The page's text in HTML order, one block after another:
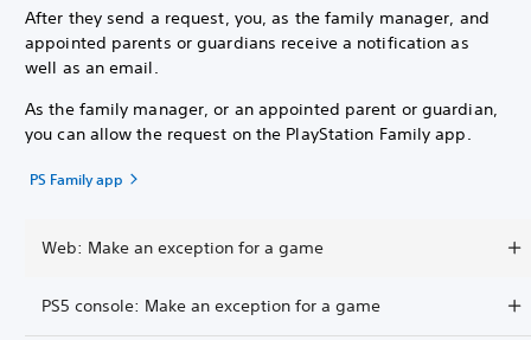
After they send a request, you, as the family manager, and
appointed parents or guardians receive a notification as
well as an email.
As the family manager, or an appointed parent or guardian,
you can allow the request on the PlayStation Family app.
PS Family app
Web: Make an exception for a game
PS5 console: Make an exception for a game